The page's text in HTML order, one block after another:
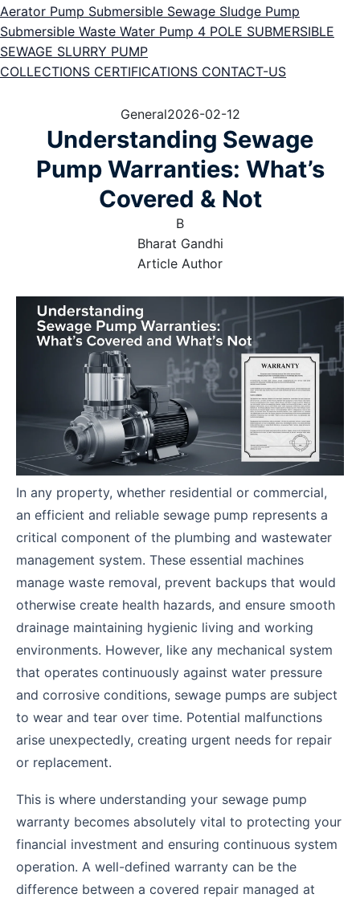
Aerator Pump Submersible Sewage Sludge Pump
Submersible Waste Water Pump 4 POLE SUBMERSIBLE
SEWAGE SLURRY PUMP
COLLECTIONS CERTIFICATIONS CONTACT-US
General2026-02-12
Understanding Sewage
Pump Warranties: What’s
Covered & Not
B
Bharat Gandhi
Article Author
In any property, whether residential or commercial,
an efficient and reliable sewage pump represents a
critical component of the plumbing and wastewater
management system. These essential machines
manage waste removal, prevent backups that would
otherwise create health hazards, and ensure smooth
drainage maintaining hygienic living and working
environments. However, like any mechanical system
that operates continuously against water pressure
and corrosive conditions, sewage pumps are subject
to wear and tear over time. Potential malfunctions
arise unexpectedly, creating urgent needs for repair
or replacement.
This is where understanding your sewage pump
warranty becomes absolutely vital to protecting your
financial investment and ensuring continuous system
operation. A well-defined warranty can be the
difference between a covered repair managed at